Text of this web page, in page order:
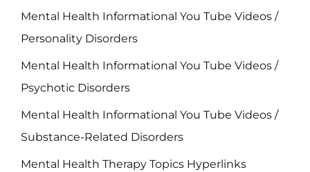
Mental Health Informational You Tube Videos /
Personality Disorders
Mental Health Informational You Tube Videos /
Psychotic Disorders
Mental Health Informational You Tube Videos /
Substance-Related Disorders
Mental Health Therapy Topics Hyperlinks